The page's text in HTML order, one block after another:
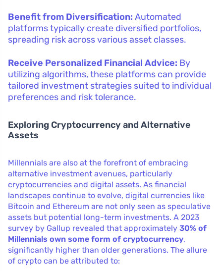
Benefit from Diversification: Automated
platforms typically create diversified portfolios,
spreading risk across various asset classes.
Receive Personalized Financial Advice: By
utilizing algorithms, these platforms can provide
tailored investment strategies suited to individual
preferences and risk tolerance.
Exploring Cryptocurrency and Alternative
Assets
Millennials are also at the forefront of embracing
alternative investment avenues, particularly
cryptocurrencies and digital assets. As financial
landscapes continue to evolve, digital currencies like
Bitcoin and Ethereum are not only seen as speculative
assets but potential long-term investments. A 2023
survey by Gallup revealed that approximately 30% of
Millennials own some form of cryptocurrency,
significantly higher than older generations. The allure
of crypto can be attributed to: